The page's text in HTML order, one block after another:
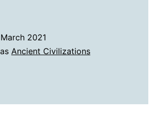
2021
Ancient Civilizations